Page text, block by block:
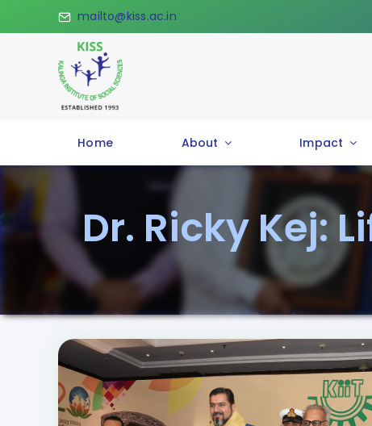
to
mailto@kiss.ac.in
Home About Impact
Dr. Ricky Kej: